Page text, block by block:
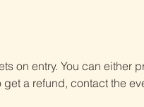
on entry. You can either
a refund, contact the